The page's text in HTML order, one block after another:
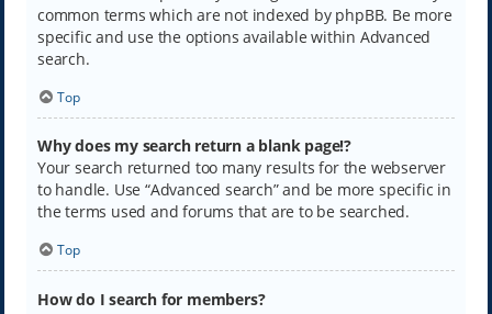
common terms which are not indexed by phpBB. Be more
specific and use the options available within Advanced
search.
Top
Why does my search return a blank page!?
Your search returned too many results for the webserver
to handle. Use “Advanced search” and be more specific in
the terms used and forums that are to be searched.
Top
How do I search for members?